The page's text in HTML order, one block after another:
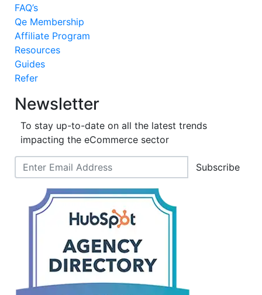
FAQ’s
Qe Membership
Affiliate Program
Resources
Guides
Refer
Newsletter
To stay up-to-date on all the latest trends
impacting the eCommerce sector
Subscribe